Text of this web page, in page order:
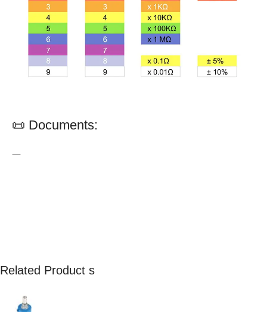
📜 Documents:
—
Related Product s